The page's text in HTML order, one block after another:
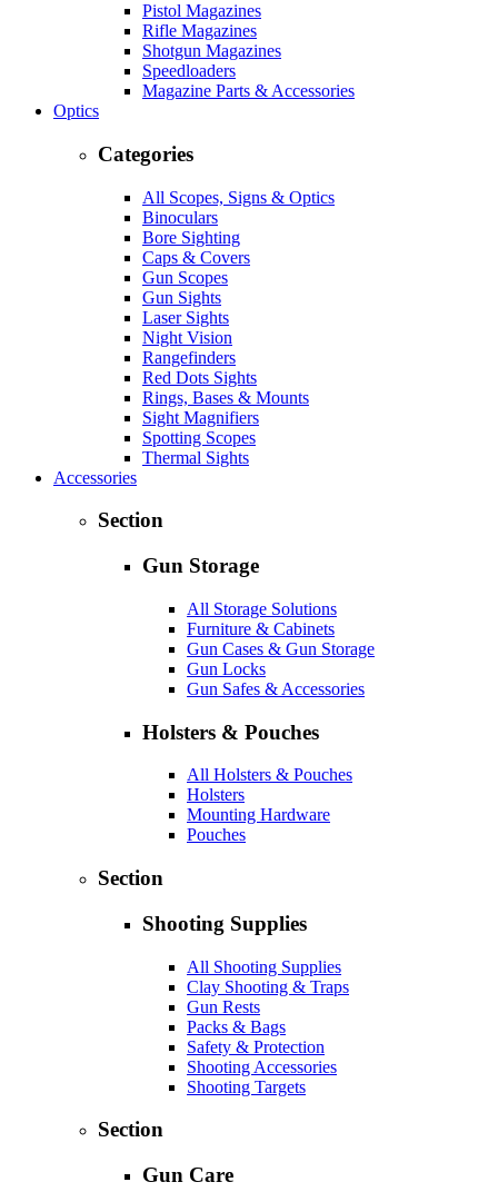
Pistol Magazines
Rifle Magazines
Shotgun Magazines
Speedloaders
Magazine Parts & Accessories
Optics
Categories
All Scopes, Signs & Optics
Binoculars
Bore Sighting
Caps & Covers
Gun Scopes
Gun Sights
Laser Sights
Night Vision
Rangefinders
Red Dots Sights
Rings, Bases & Mounts
Sight Magnifiers
Spotting Scopes
Thermal Sights
Accessories
Section
Gun Storage
All Storage Solutions
Furniture & Cabinets
Gun Cases & Gun Storage
Gun Locks
Gun Safes & Accessories
Holsters & Pouches
All Holsters & Pouches
Holsters
Mounting Hardware
Pouches
Section
Shooting Supplies
All Shooting Supplies
Clay Shooting & Traps
Gun Rests
Packs & Bags
Safety & Protection
Shooting Accessories
Shooting Targets
Section
Gun Care